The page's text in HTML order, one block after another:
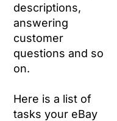
descriptions,
answering
customer
questions and so
on.
Here is a list of
tasks your eBay